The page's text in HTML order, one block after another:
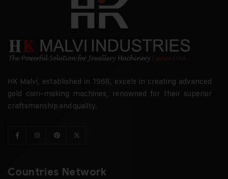
HK Malvi, established in 1968, excels in creating advanced
gold coin-making machines, renowned for their superior
craftsmanship and quality.
Countries Network